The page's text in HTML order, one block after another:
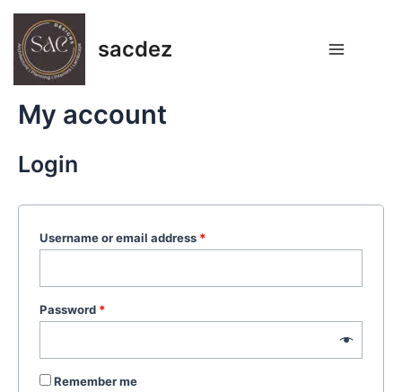
Skip
content
sacdez
Menu
My account
Login
Username or email address *
Password *
Remember me